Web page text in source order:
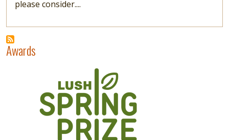
please consider....
Awards